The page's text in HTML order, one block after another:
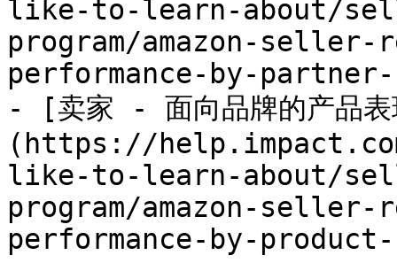
like-to-learn-about/
program/amazon-
performance-by-
- [卖家 - 面向品牌的产品
(https://
like-to-learn-about/
program/amazon-
performance-by-